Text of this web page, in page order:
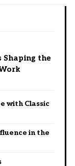
Shaping the
with Classic
in the